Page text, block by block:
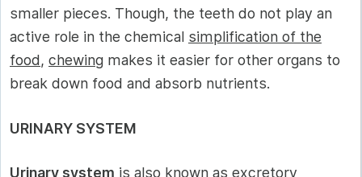
smaller pieces. Though, the teeth do not play an
active role in the chemical simplification of the
food, chewing makes it easier for other organs to
break down food and absorb nutrients.
URINARY SYSTEM
Urinary system is also known as excretory